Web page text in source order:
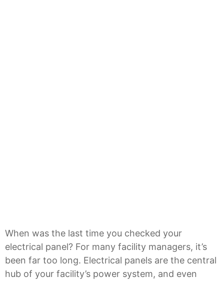
When was the last time you checked your
electrical panel? For many facility managers, it’s
been far too long. Electrical panels are the central
hub of your facility’s power system, and even